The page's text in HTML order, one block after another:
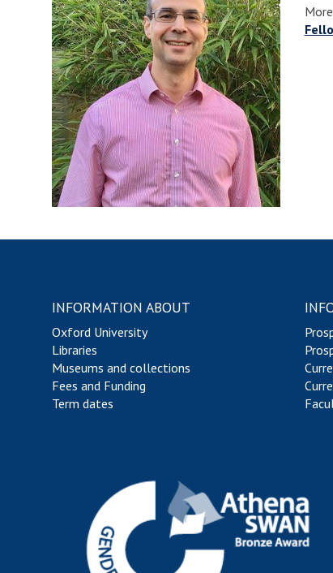
INFORMATION ABOUT
Oxford University
Libraries
Museums and collections
Fees and Funding
Term dates